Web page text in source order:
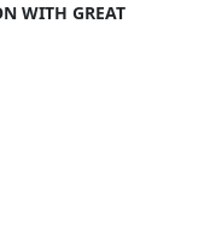
WITH GREAT